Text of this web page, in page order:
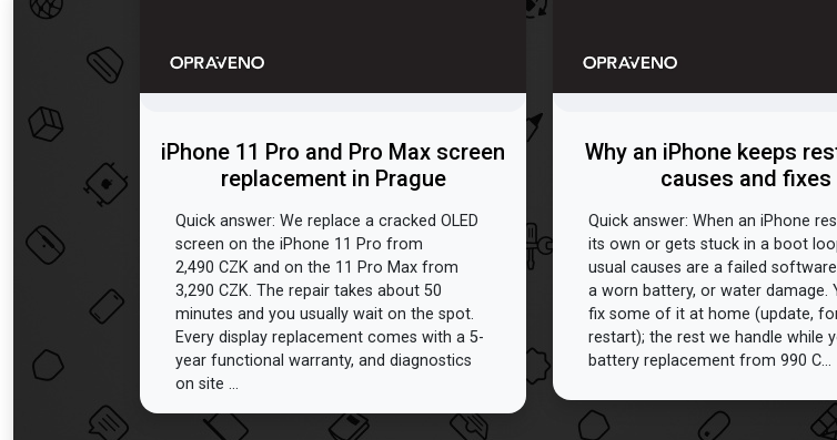
iPhone 11 Pro and Pro Max screen
replacement in Prague
Quick answer: We replace a cracked OLED
screen on the iPhone 11 Pro from
2,490 CZK and on the 11 Pro Max from
3,290 CZK. The repair takes about 50
minutes and you usually wait on the spot.
Every display replacement comes with a 5-
year functional warranty, and diagnostics
on site ...
Why an iPhone keeps
causes and fixes
Quick answer: When an iPhone
its own or gets stuck in a boot
usual causes are a failed
a worn battery, or water damage.
fix some of it at home (update,
restart); the rest we handle while
battery replacement from 990 C...